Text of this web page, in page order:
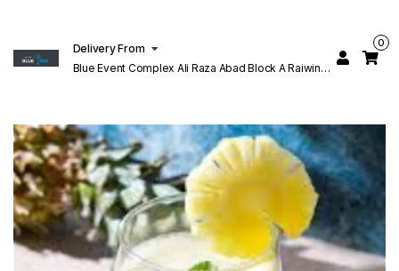
Delivery From
Blue Event Complex Ali Raza Abad Block A Raiwind
0